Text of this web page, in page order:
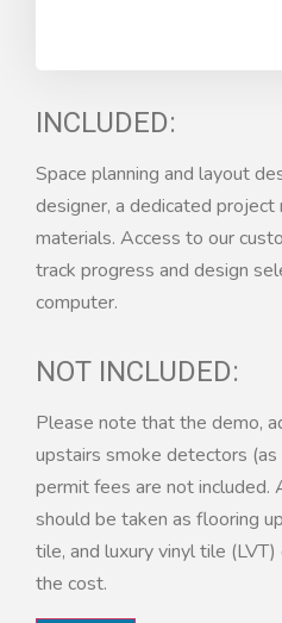
INCLUDED:
Space planning and layout
designer, a dedicated project
materials. Access to our
track progress and design
computer.
NOT INCLUDED:
Please note that the demo,
upstairs smoke detectors (as
permit fees are not included.
should be taken as flooring
tile, and luxury vinyl tile
the cost.